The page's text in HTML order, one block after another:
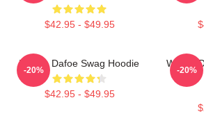
$42.95 - $49.95
Willem Dafoe Swag Hoodie
$42.95 - $49.95
-20%
Willem
-20%